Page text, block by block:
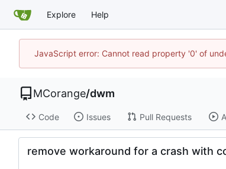
Explore Help
JavaScript error: Cannot read property '0' of
MCorange/dwm
Code Issues Pull Requests
remove workaround for a crash with